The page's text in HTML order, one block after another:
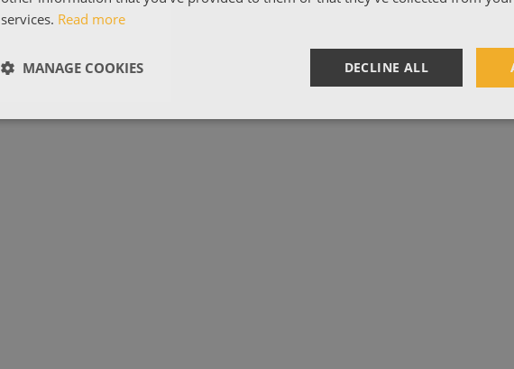
services. Read more
DECLINE ALL
MANAGE COOKIES